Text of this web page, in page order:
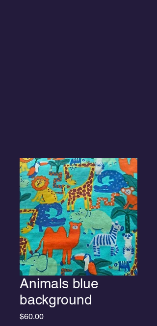
Animals blue
background
$60.00Price